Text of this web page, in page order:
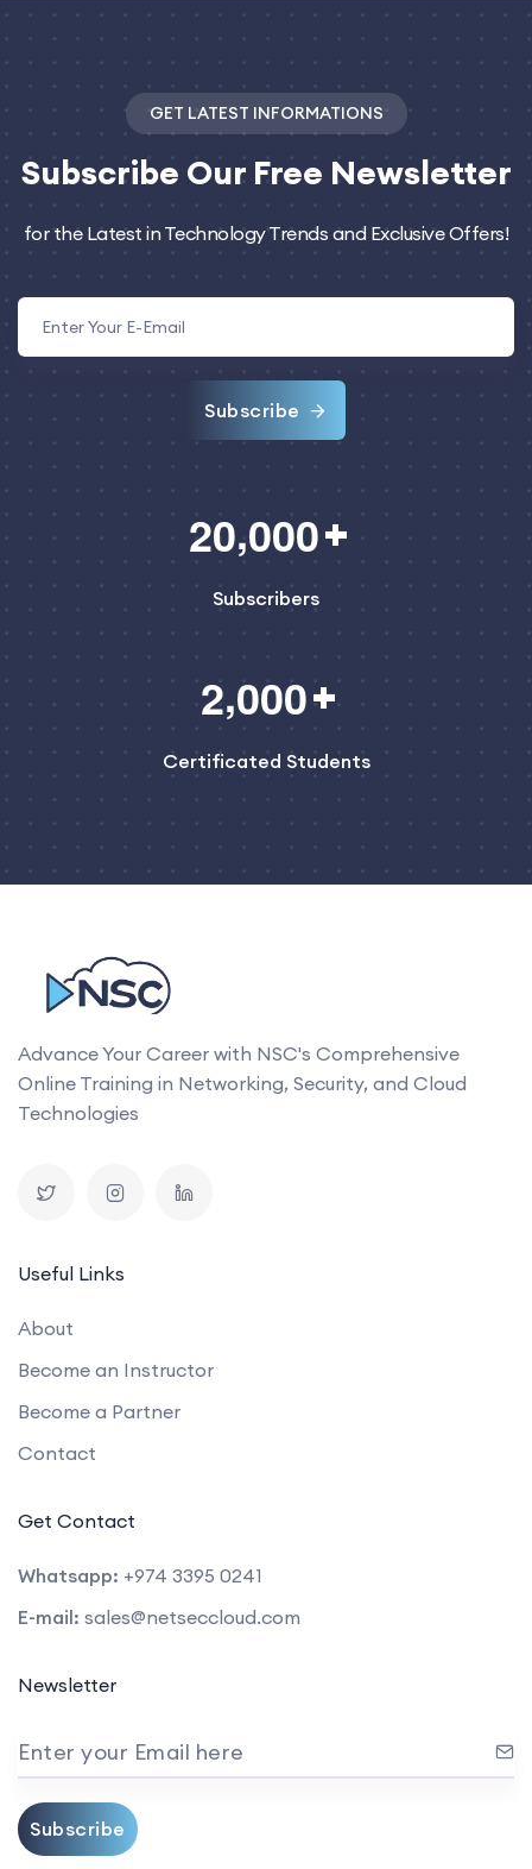
GET LATEST INFORMATIONS
Subscribe Our Free Newsletter
for the Latest in Technology Trends and Exclusive Offers!
Subscribe
20,000
Subscribers
2,000
Certificated Students
Advance Your Career with NSC's Comprehensive
Online Training in Networking, Security, and Cloud
Technologies
Useful Links
About
Become an Instructor
Become a Partner
Contact
Get Contact
Whatsapp: +974 3395 0241
E-mail: sales@netseccloud.com
Newsletter
Enter your Email here
Subscribe